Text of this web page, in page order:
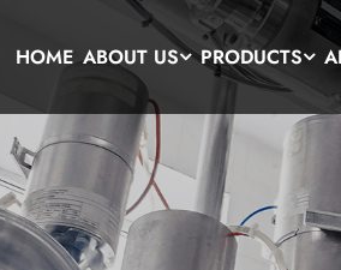
HOME ABOUT US PRODUCTS